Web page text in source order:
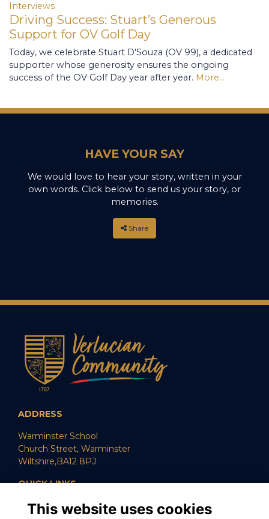
Interviews
Driving Success: Stuart’s Generous
Support for OV Golf Day
Today, we celebrate Stuart D'Souza (OV 99), a dedicated
supporter whose generosity ensures the ongoing
success of the OV Golf Day year after year. More...
HAVE YOUR SAY
We would love to hear your story, written in your
own words. Click below to send us your story, or
memories.
Share
ADDRESS
Warminster School
Church Street, Warminster
Wiltshire,BA12 8PJ
QUICK LINKS
SUPPORT US
This website uses cookies